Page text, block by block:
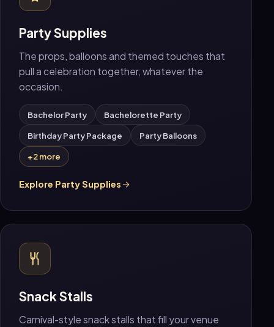
Party Supplies
The props, balloons and themed touches that
pull a celebration together, whatever the
occasion.
Bachelor Party Bachelorette Party
Birthday Party Package Party Balloons
+2 more
Explore Party Supplies
Snack Stalls
Carnival-style snack stalls that fill your venue